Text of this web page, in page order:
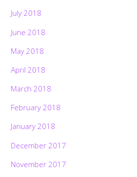
July 2018
June 2018
May 2018
April 2018
March 2018
February 2018
January 2018
December 2017
November 2017